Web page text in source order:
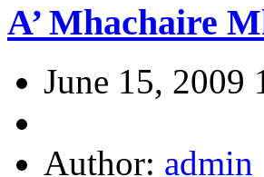
A’ Mhachaire
June 15, 2009
Author: admin